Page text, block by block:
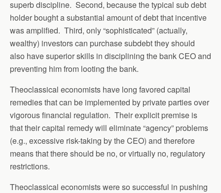
superb discipline. Second, because the typical sub debt
holder bought a substantial amount of debt that incentive
was amplified. Third, only “sophisticated” (actually,
wealthy) investors can purchase subdebt they should
also have superior skills in disciplining the bank CEO and
preventing him from looting the bank.
Theoclassical economists have long favored capital
remedies that can be implemented by private parties over
vigorous financial regulation. Their explicit premise is
that their capital remedy will eliminate “agency” problems
(e.g., excessive risk-taking by the CEO) and therefore
means that there should be no, or virtually no, regulatory
restrictions.
Theoclassical economists were so successful in pushing